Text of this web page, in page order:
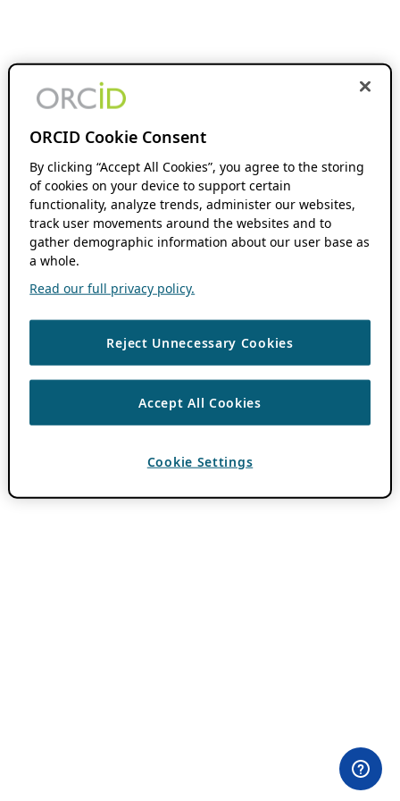
ORCID Cookie Consent
By clicking “Accept All Cookies”, you agree to the storing
of cookies on your device to support certain
functionality, analyze trends, administer our websites,
track user movements around the websites and to
gather demographic information about our user base as
a whole.
Read our full privacy policy.
Reject Unnecessary Cookies
Accept All Cookies
Cookie Settings